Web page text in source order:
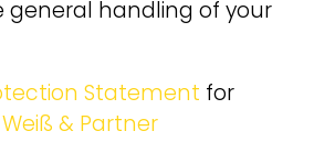
general handling of your
Statement for
& Partner